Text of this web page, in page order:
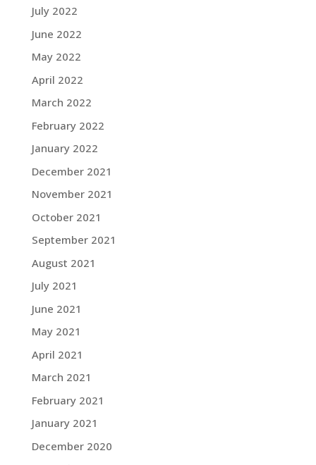
July 2022
June 2022
May 2022
April 2022
March 2022
February 2022
January 2022
December 2021
November 2021
October 2021
September 2021
August 2021
July 2021
June 2021
May 2021
April 2021
March 2021
February 2021
January 2021
December 2020